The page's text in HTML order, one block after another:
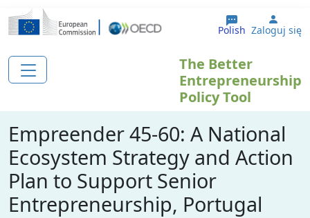
Przejdź do treści
Polish User
Zaloguj się
The Better
Entrepreneurship
Policy Tool
Empreender 45-60: A National
Ecosystem Strategy and Action
Plan to Support Senior
Entrepreneurship, Portugal